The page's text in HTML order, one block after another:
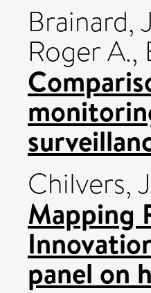
Brainard,
Roger A.,
Chilvers,
Mapping
panel on